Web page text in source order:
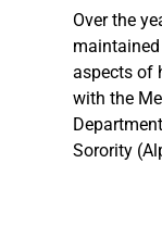
Over the
aspects of
with the
Sorority